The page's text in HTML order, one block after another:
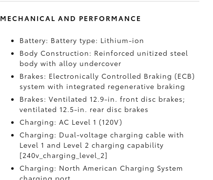
MECHANICAL AND PERFORMANCE
Battery: Battery type: Lithium-ion
Body Construction: Reinforced unitized steel
body with alloy undercover
Brakes: Electronically Controlled Braking (ECB)
system with integrated regenerative braking
Brakes: Ventilated 12.9-in. front disc brakes;
ventilated 12.5-in. rear disc brakes
Charging: AC Level 1 (120V)
Charging: Dual-voltage charging cable with
Level 1 and Level 2 charging capability
[240v_charging_level_2]
Charging: North American Charging System
charging port